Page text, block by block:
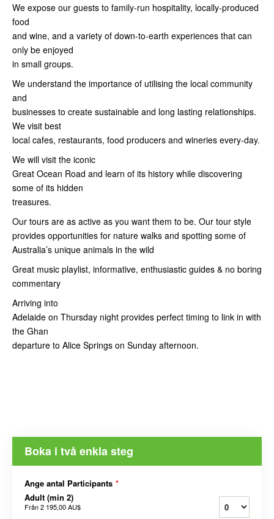
We expose our guests to family-run hospitality, locally-produced
food
and wine, and a variety of down-to-earth experiences that can
only be enjoyed
in small groups.
We understand the importance of utilising the local community
and
businesses to create sustainable and long lasting relationships.
We visit best
local cafes, restaurants, food producers and wineries every-day.
We will visit the iconic
Great Ocean Road and learn of its history while discovering
some of its hidden
treasures.
Our tours are as active as you want them to be. Our tour style
provides opportunities for nature walks and spotting some of
Australia’s unique animals in the wild
Great music playlist, informative, enthusiastic guides & no boring
commentary
Arriving into
Adelaide on Thursday night provides perfect timing to link in with
the Ghan
departure to Alice Springs on Sunday afternoon.
Boka i två enkla steg
Ange antal Participants *
Adult (min 2)
Från2 195,00 AU$